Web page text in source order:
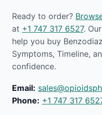
Ready to order?
at +1 747 317 6527.
help you buy
Symptoms, Timeline,
confidence.
Email:
Phone: +1 747 317